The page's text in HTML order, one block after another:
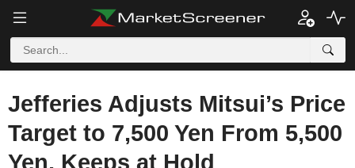
Jefferies Adjusts Mitsui’s Price
Target to 7,500 Yen From 5,500
Yen, Keeps at Hold